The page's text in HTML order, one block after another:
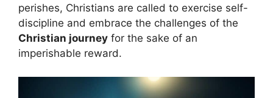
perishes, Christians are called to exercise self-
discipline and embrace the challenges of the
Christian journey for the sake of an
imperishable reward.